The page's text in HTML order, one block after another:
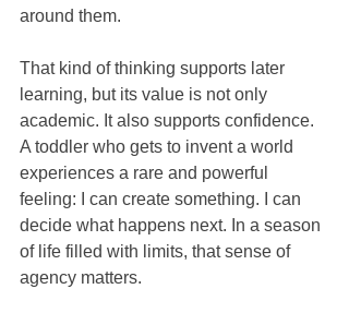
around them.
That kind of thinking supports later
learning, but its value is not only
academic. It also supports confidence.
A toddler who gets to invent a world
experiences a rare and powerful
feeling: I can create something. I can
decide what happens next. In a season
of life filled with limits, that sense of
agency matters.